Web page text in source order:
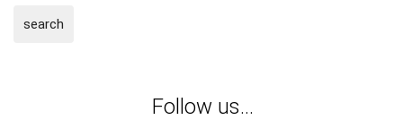
search
Follow us...